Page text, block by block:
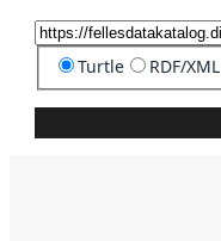
Turtle RDF/XML